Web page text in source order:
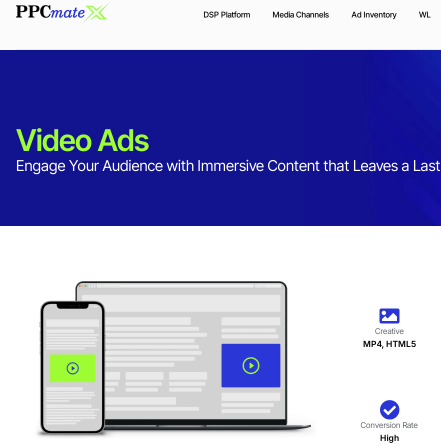
DSP Platform Media Channels Ad Inventory WL
Video Ads
Engage Your Audience with Immersive Content that Leaves a
Creative
MP4, HTML5
Conversion Rate
High